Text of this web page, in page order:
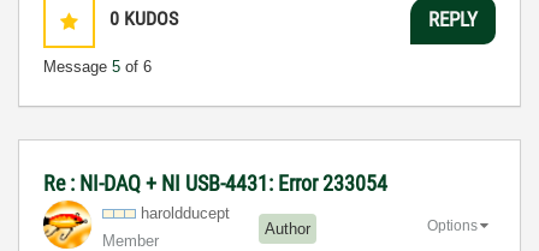
0 KUDOS
Message 5 of 6
REPLY
Re : NI-DAQ + NI USB-4431: Error 233054
haroldducept
Member
Author Options